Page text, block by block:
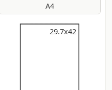
A4
29.7x42
29.7x42